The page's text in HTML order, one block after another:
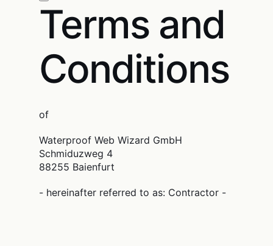
Terms and
Conditions
of
Waterproof Web Wizard GmbH
Schmiduzweg 4
88255 Baienfurt
- hereinafter referred to as: Contractor -